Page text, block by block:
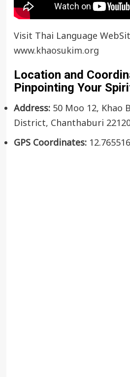
Visit Thai Language
www.khaosukim.org
Location and
Pinpointing Your
Address:50 Moo 12, Khao
District, Chanthaburi
GPS Coordinates: